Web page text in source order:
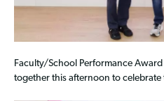
Faculty/School Performance
together this afternoon to celebrate